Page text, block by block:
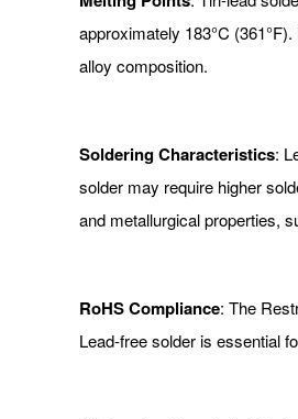
approximately 183°C
alloy composition.
Soldering Characteristics:
solder may require higher
and metallurgical properties,
RoHS Compliance: The
Lead-free solder is essential